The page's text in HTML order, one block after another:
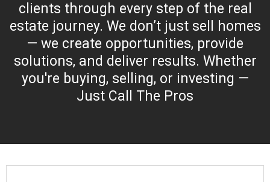
clients through every step of the real
estate journey. We don’t just sell homes
— we create opportunities, provide
solutions, and deliver results. Whether
you're buying, selling, or investing —
Just Call The Pros